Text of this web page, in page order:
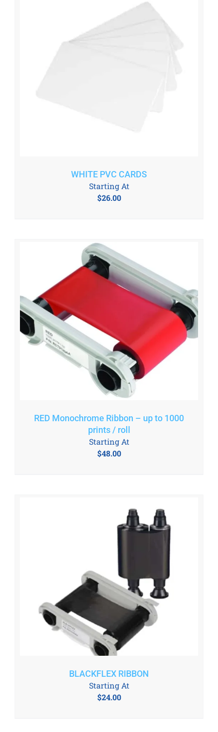
WHITE PVC CARDS
$26.00
Starting At
RED Monochrome Ribbon – up to 1000
prints / roll
$48.00
Starting At
BLACKFLEX RIBBON
$24.00
Starting At